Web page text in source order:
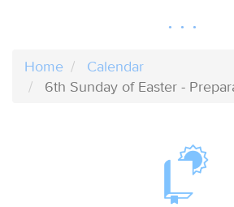
Home
Calendar
6th Sunday of Easter -